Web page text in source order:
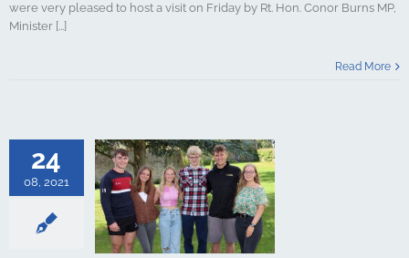
were very pleased to host a visit on Friday by Rt. Hon. Conor Burns MP,
Minister [...]
Read More
24
08, 2021
& Politics
Care
Economics
Modern